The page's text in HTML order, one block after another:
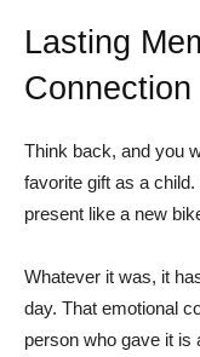
Lasting
Connection
Think back, and you
favorite gift as a
present like a new
Whatever it was, it
day. That emotional
person who gave it is